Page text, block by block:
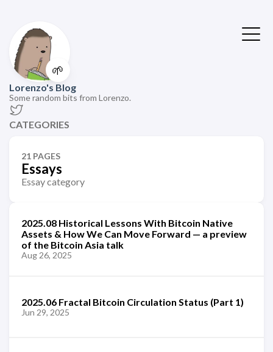
🌱
Lorenzo's Blog
Some random bits from Lorenzo.
CATEGORIES
21 PAGES
Essays
Essay category
2025.08 Historical Lessons With Bitcoin Native
Assets & How We Can Move Forward — a preview
of the Bitcoin Asia talk
Aug 26, 2025
2025.06 Fractal Bitcoin Circulation Status (Part 1)
Jun 29, 2025